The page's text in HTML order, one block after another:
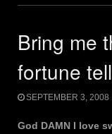
Bring me
fortune
SEPTEMBER 3, 2008
God DAMN I love